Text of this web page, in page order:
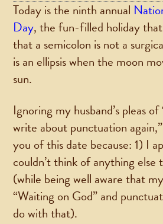
Today is the ninth annual
Day, the fun-filled holiday
that a semicolon is not a
is an ellipsis when the moon
sun.
Ignoring my husband’s pleas
write about punctuation
you of this date because: 1) I
couldn’t think of anything
(while being well aware that
“Waiting on God” and
do with that).